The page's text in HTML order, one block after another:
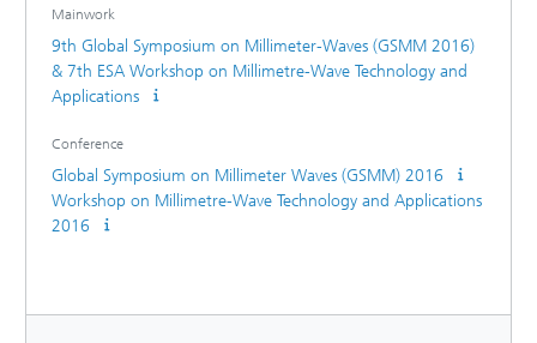
Mainwork
9th Global Symposium on Millimeter-Waves (GSMM 2016)
& 7th ESA Workshop on Millimetre-Wave Technology and
Applications
Conference
Global Symposium on Millimeter Waves (GSMM) 2016
Workshop on Millimetre-Wave Technology and Applications
2016